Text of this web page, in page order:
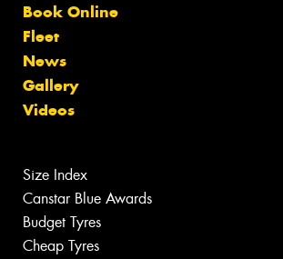
Book Online
Fleet
News
Gallery
Videos
Size Index
Canstar Blue Awards
Budget Tyres
Cheap Tyres